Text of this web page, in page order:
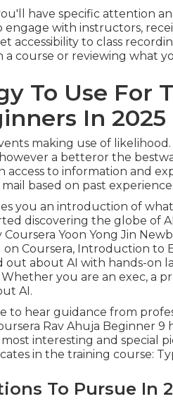
have specific attention
engage with instructors,
accessibility to class
a course or reviewing what
To Use For
In 2025
making use of
a betteror the
to information and
based on past
you an introduction of
discovering the globe of
Yoon Yong Jin
Coursera, Introduction to
out about AI with hands-on
you are an exec, a
AI.
to hear guidance from
Rav Ahuja Beginner 9
interesting and special
in the training course:
To Pursue In